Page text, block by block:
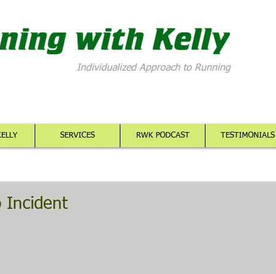
Individualized Approach to Running
SERVICES RWK PODCAST TESTIMONIALS
Incident